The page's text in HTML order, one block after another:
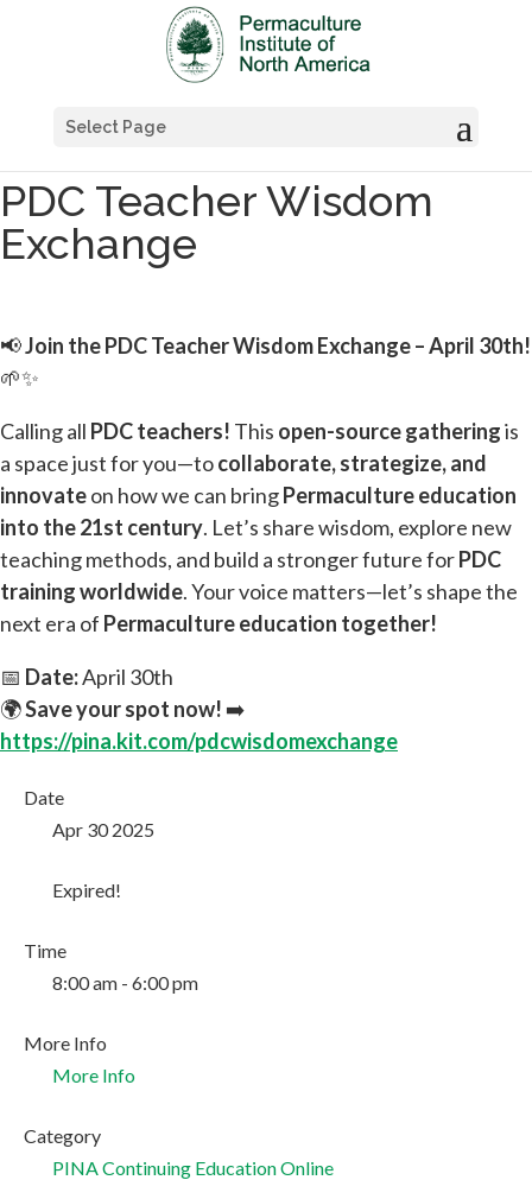
Select Page
PDC Teacher Wisdom
Exchange
📢Join the PDC Teacher Wisdom Exchange – April 30th!
🌱✨
Calling all PDC teachers! This open-source gatheringis
a space just for you—tocollaborate, strategize, and
innovateon how we can bringPermaculture education
into the 21st century. Let’s share wisdom, explore new
teaching methods, and build a stronger future forPDC
training worldwide. Your voice matters—let’s shape the
next era of Permaculture education together!
📅 Date:April 30th
🌍Save your spot now! ➡️
https://pina.kit.com/pdcwisdomexchange
Date
Apr 30 2025
Expired!
Time
8:00 am - 6:00 pm
More Info
More Info
Category
PINA Continuing Education Online